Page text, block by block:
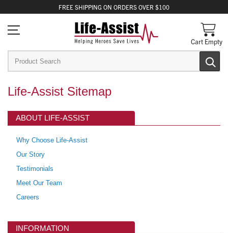
FREE SHIPPING ON ORDERS OVER $100
Cart Empty
Life-Assist Sitemap
ABOUT LIFE-ASSIST
Why Choose Life-Assist
Our Story
Testimonials
Meet Our Team
Careers
INFORMATION